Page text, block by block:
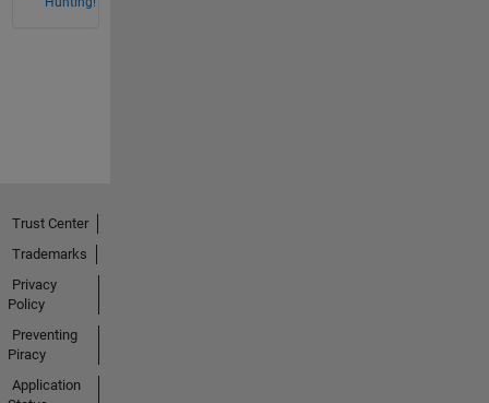
Trust Center
Trademarks
Privacy
Policy
Preventing
Piracy
Application